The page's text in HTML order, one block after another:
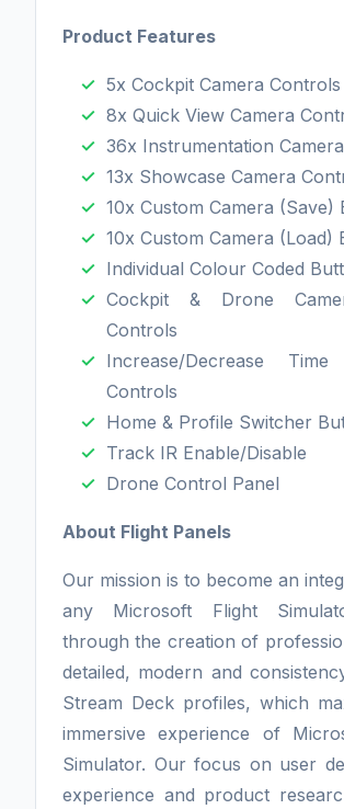
Product Features
5x Cockpit Camera Controls
8x Quick View Camera
36x Instrumentation
13x Showcase Camera
10x Custom Camera (Save)
10x Custom Camera (Load)
Individual Colour Coded
Cockpit & Drone
Controls
Increase/Decrease
Controls
Home & Profile Switcher
Track IR Enable/Disable
Drone Control Panel
About Flight Panels
Our mission is to become an
any Microsoft Flight
through the creation of
detailed, modern and
Stream Deck profiles, which
immersive experience of
Simulator. Our focus on user
experience and product